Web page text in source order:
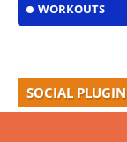
WORKOUTS
SOCIAL PLUGIN